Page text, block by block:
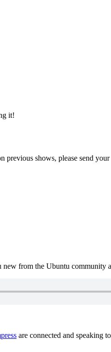
it!
shows, please send
from the Ubuntu community
are connected and speaking